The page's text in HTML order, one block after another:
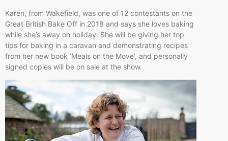
Karen, from Wakefield, was one of 12 contestants on the
Great British Bake Off in 2018 and says she loves baking
while she’s away on holiday. She will be giving her top
tips for baking in a caravan and demonstrating recipes
from her new book ‘Meals on the Move’, and personally
signed copies will be on sale at the show.